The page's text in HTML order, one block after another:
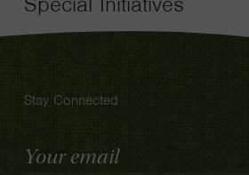
Stay Connected
Email
Address